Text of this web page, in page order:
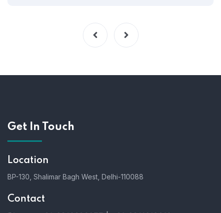
Get In Touch
Location
BP-130, Shalimar Bagh West, Delhi-110088
Contact